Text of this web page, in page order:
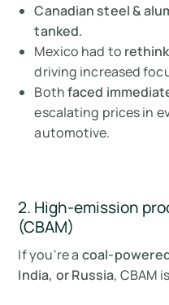
Canadian steel &
tanked.
Mexico had to
driving increased
Bothfaced
escalating prices in
automotive.
2. High-emission
(CBAM)
If you're a coal-
India, or Russia, CBAM